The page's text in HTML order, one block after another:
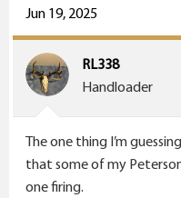
c
t
i
o
:
Jun 19, 2025
RL338
Handloader
The one thing I’m
that some of my
one firing.